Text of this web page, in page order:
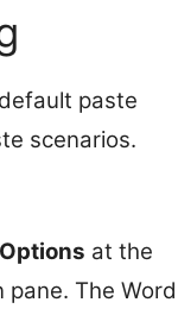
paste
scenarios.
Options at the
The Word